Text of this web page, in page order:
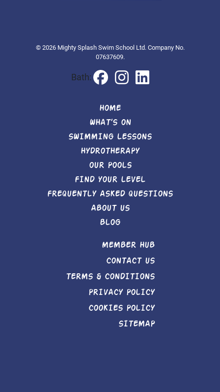
© 2026 Mighty Splash Swim School Ltd. Company No.
07637609.
Bath:
HOME
WHAT’S ON
SWIMMING LESSONS
HYDROTHERAPY
OUR POOLS
FIND YOUR LEVEL
FREQUENTLY ASKED QUESTIONS
ABOUT US
BLOG
MEMBER HUB
CONTACT US
TERMS & CONDITIONS
PRIVACY POLICY
COOKIES POLICY
SITEMAP